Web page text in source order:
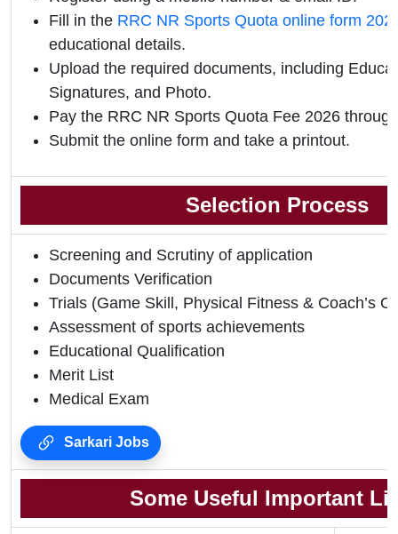
Fill in the RRC NR Sports Quota online form
educational details.
Upload the required documents, including
Signatures, and Photo.
Pay the RRC NR Sports Quota Fee 2026
Submit the online form and take a printout.
Selection Process
Screening and Scrutiny of application
Documents Verification
Trials (Game Skill, Physical Fitness & Coach’s
Assessment of sports achievements
Educational Qualification
Merit List
Medical Exam
Sarkari Jobs
Some Useful Important